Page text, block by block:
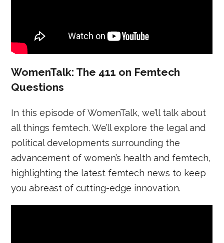
WomenTalk: The 411 on Femtech
Questions
In this episode of WomenTalk, we’ll talk about
all things femtech. We’ll explore the legal and
political developments surrounding the
advancement of women’s health and femtech,
highlighting the latest femtech news to keep
you abreast of cutting-edge innovation.